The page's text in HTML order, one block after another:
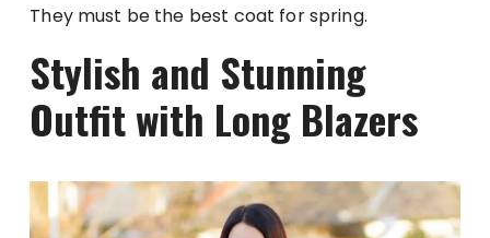
They must be the best coat for spring.
Stylish and Stunning
Outfit with Long Blazers